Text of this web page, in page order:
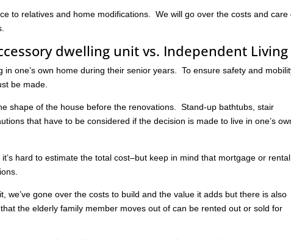
to relatives and home modifications. We will go over the costs and care
dwelling unit vs. Independent Living
in one’s own home during their senior years. To ensure safety and
be made.
shape of the house before the renovations. Stand-up bathtubs, stair
that have to be considered if the decision is made to live in one’s
hard to estimate the total cost–but keep in mind that mortgage or rental
we’ve gone over the costs to build and the value it adds but there is also
the elderly family member moves out of can be rented out or sold for